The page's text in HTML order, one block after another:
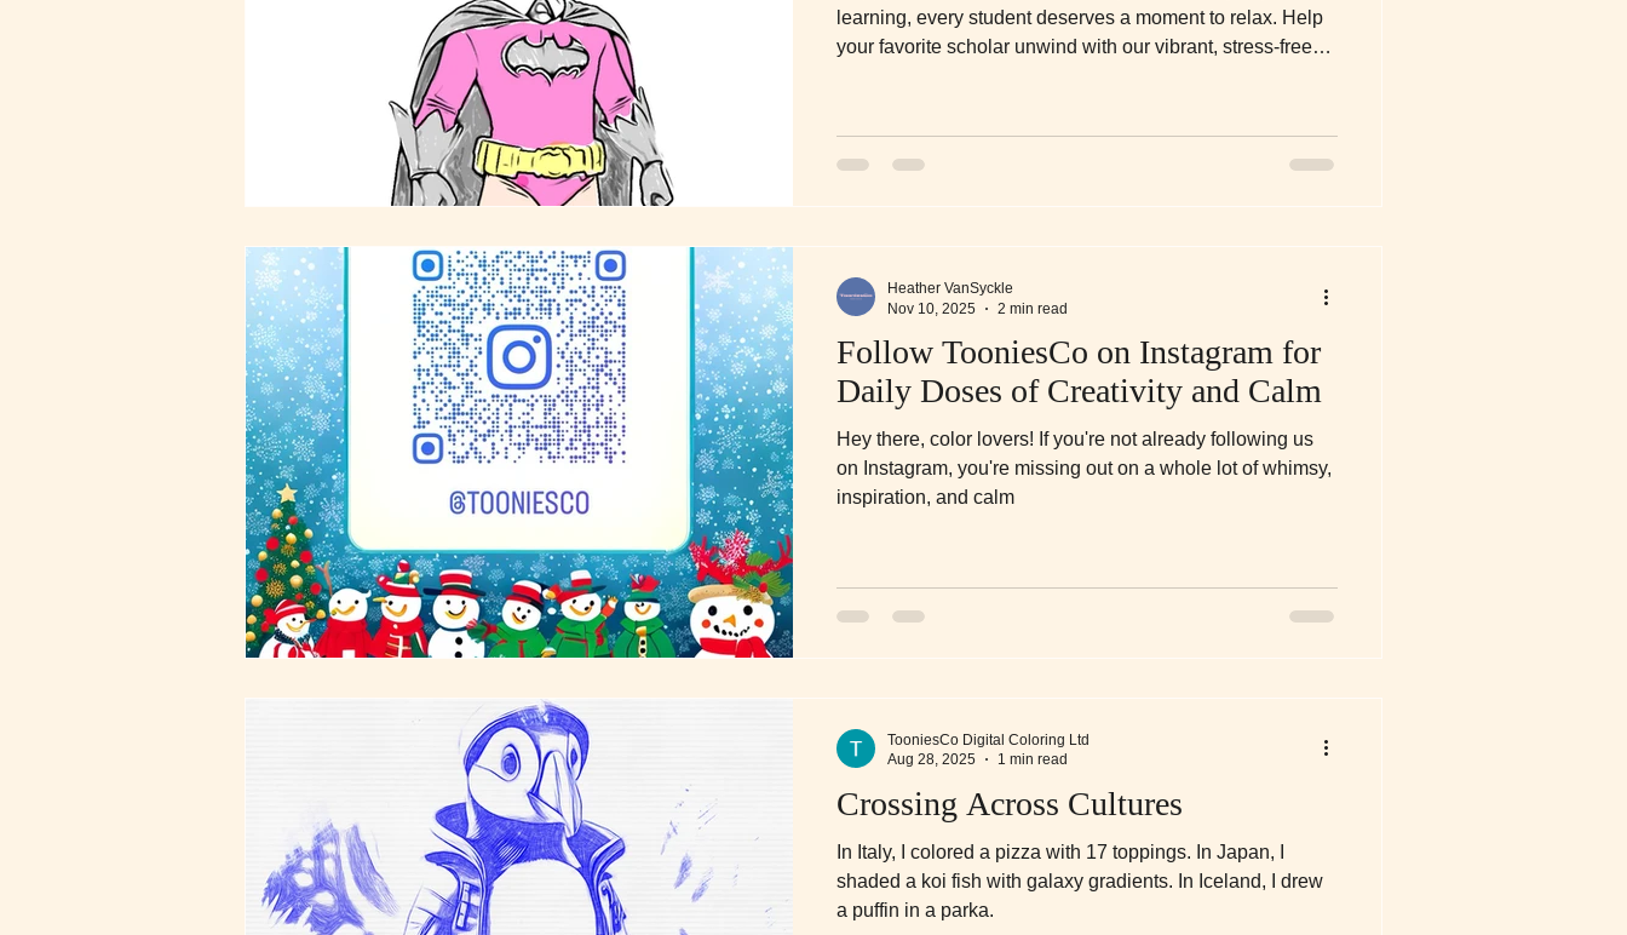
learning, every student deserves a moment to relax. Help
your favorite scholar unwind with our vibrant, stress-free
Follow TooniesCo on Instagram for
Daily Doses of Creativity and Calm
Hey there, color lovers! If you're not already following us
on Instagram, you're missing out on a whole lot of whimsy,
inspiration, and calm
Heather VanSyckle
Nov 10, 2025
2 min read
Crossing Across Cultures
In Italy, I colored a pizza with 17 toppings. In Japan, I
shaded a koi fish with galaxy gradients. In Iceland, I drew
a puffin in a parka.
TooniesCo Digital Coloring Ltd
Aug 28, 2025
1 min read